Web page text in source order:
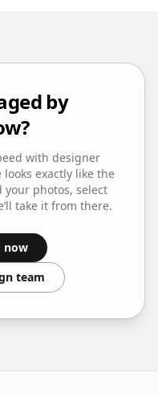
by
with designer
looks exactly like the
photos, select
take it from there.
now
team